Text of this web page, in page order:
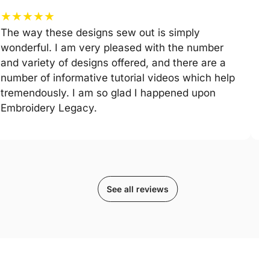
★★★★★
The way these designs sew out is simply
wonderful. I am very pleased with the number
and variety of designs offered, and there are a
number of informative tutorial videos which help
tremendously. I am so glad I happened upon
Embroidery Legacy.
See all reviews